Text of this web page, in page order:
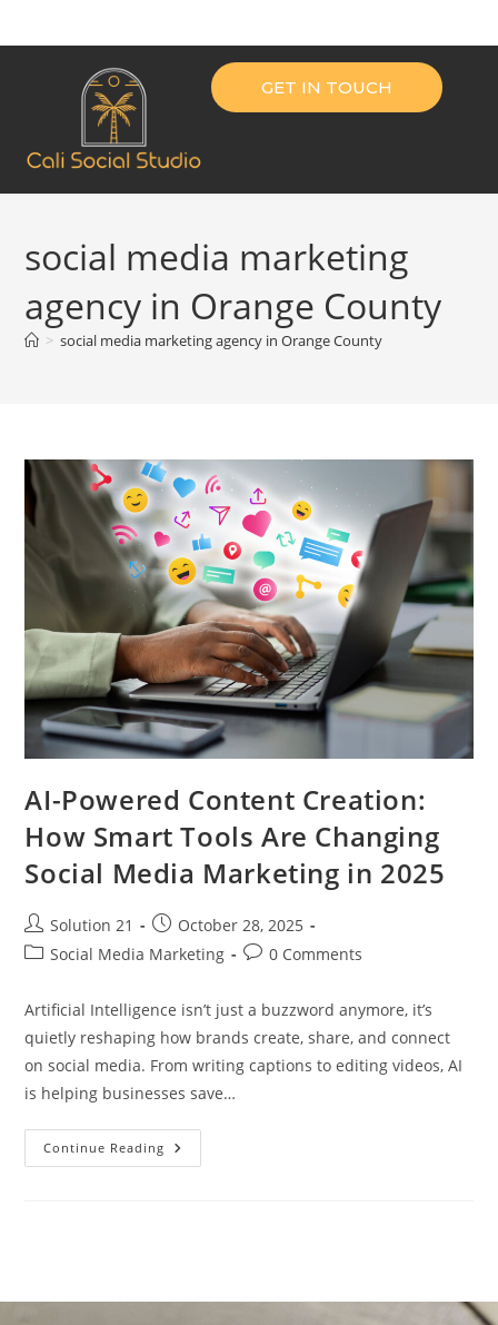
GET IN TOUCH
social media marketing
agency in Orange County
> social media marketing agency in Orange County
AI-Powered Content Creation:
How Smart Tools Are Changing
Social Media Marketing in 2025
Solution 21
October 28, 2025
Social Media Marketing
0 Comments
Artificial Intelligence isn’t just a buzzword anymore, it’s
quietly reshaping how brands create, share, and connect
on social media. From writing captions to editing videos, AI
is helping businesses save…
Continue Reading